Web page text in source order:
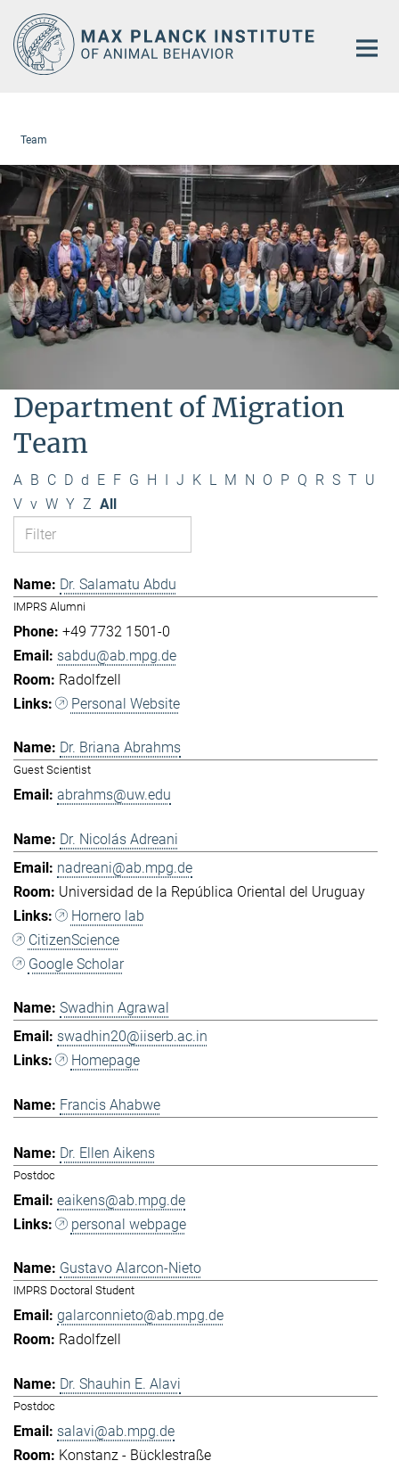
Main-
Content
Team
Department of Migration
Team
A B C D d E F G H I J K L M N O P Q R S T U
V v W Y Z All
Dr. Salamatu Abdu
IMPRS Alumni
+49 7732 1501-0
sabdu@ab.mpg.de
Radolfzell
Personal Website
Dr. Briana Abrahms
Guest Scientist
abrahms@uw.edu
Dr. Nicolás Adreani
nadreani@ab.mpg.de
Universidad de la República Oriental del Uruguay
Hornero lab
CitizenScience
Google Scholar
Swadhin Agrawal
swadhin20@iiserb.ac.in
Homepage
Francis Ahabwe
Dr. Ellen Aikens
Postdoc
eaikens@ab.mpg.de
personal webpage
Gustavo Alarcon-Nieto
IMPRS Doctoral Student
galarconnieto@ab.mpg.de
Radolfzell
Dr. Shauhin E. Alavi
Postdoc
salavi@ab.mpg.de
Konstanz - Bücklestraße